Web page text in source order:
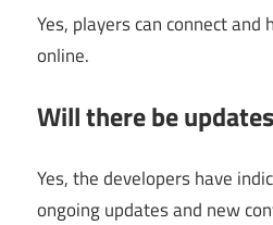
Yes, players can connect
online.
Will there be
Yes, the developers have
ongoing updates and new